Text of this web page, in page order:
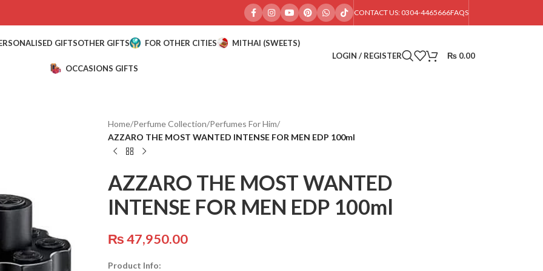
CONTACT US: 0304-4465666FAQS
GIFTSOTHER GIFTS FOR OTHER CITIES MITHAI (SWEETS)
OCCASIONS GIFTS
LOGIN / REGISTER ₨ 0.00
Home/Perfume Collection/Perfumes For Him/
AZZARO THE MOST WANTED INTENSE FOR MEN EDP 100ml
AZZARO THE MOST WANTED
INTENSE FOR MEN EDP 100ml
₨47,950.00
Product Info: